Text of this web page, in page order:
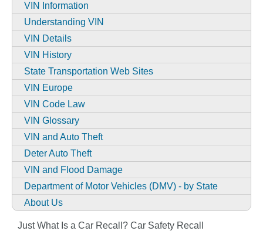
VIN Information
Understanding VIN
VIN Details
VIN History
State Transportation Web Sites
VIN Europe
VIN Code Law
VIN Glossary
VIN and Auto Theft
Deter Auto Theft
VIN and Flood Damage
Department of Motor Vehicles (DMV) - by State
About Us
Just What Is a Car Recall? Car Safety Recall